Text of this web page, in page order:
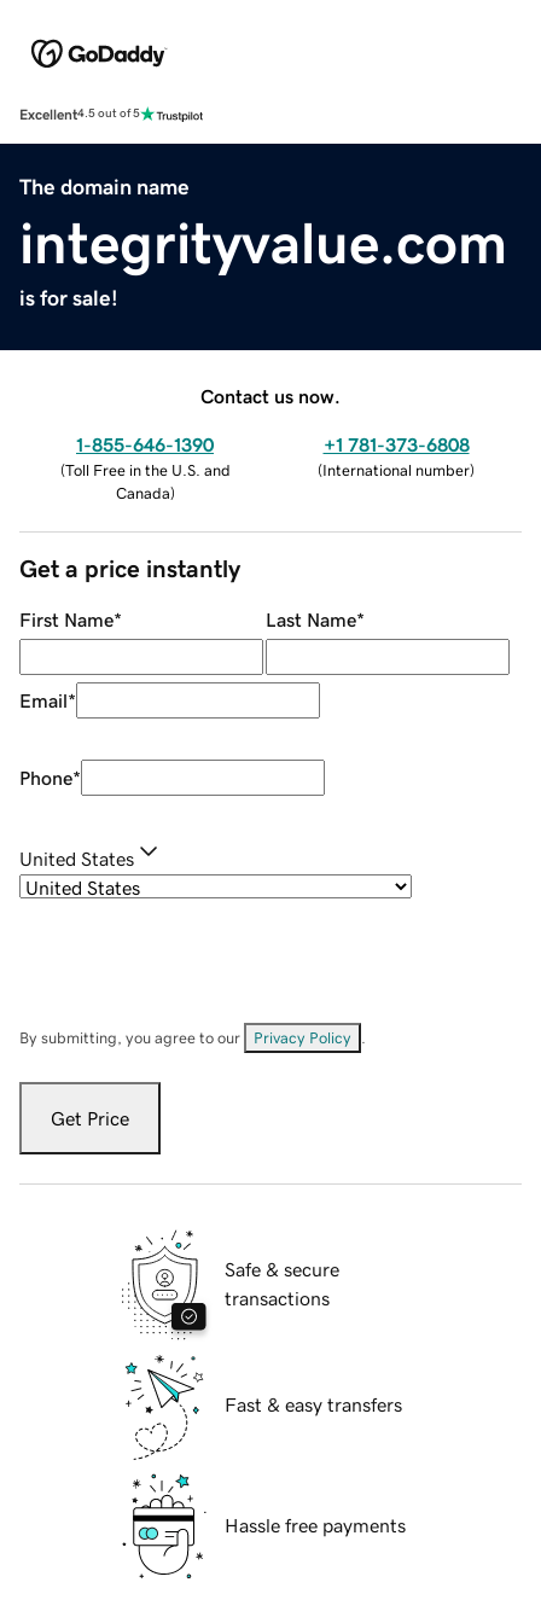
Excellent4.5 out of 5
The domain name
integrityvalue.com
is for sale!
Contact us now.
1-855-646-1390
(Toll Free in the U.S. and
Canada)
+1 781-373-6808
(International number)
Get a price instantly
First Name* Last Name*
Email*
Phone*
United States
By submitting, you agree to our Privacy Policy
Get Price
Safe & secure
transactions
Fast & easy transfers
Hassle free payments